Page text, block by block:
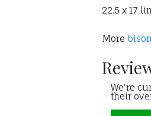
22.5 x 17
More
We're
their